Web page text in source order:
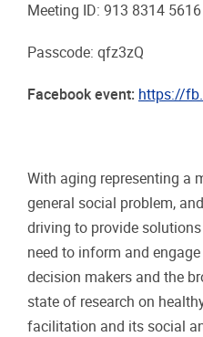
Meeting ID: 913 8314 5616
Passcode: qfz3zQ
Facebook event: https://
With aging representing a
general social problem,
driving to provide
need to inform and
decision makers and the
state of research on
facilitation and its social